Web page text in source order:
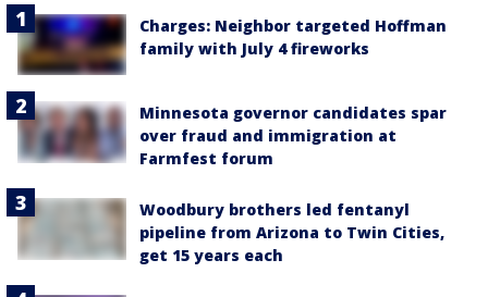
Charges: Neighbor targeted Hoffman
family with July 4 fireworks
Minnesota governor candidates spar
over fraud and immigration at
Farmfest forum
Woodbury brothers led fentanyl
pipeline from Arizona to Twin Cities,
get 15 years each